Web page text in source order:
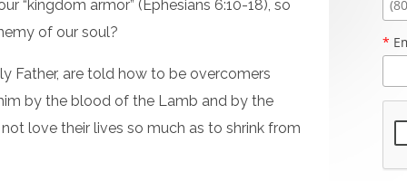
“kingdom armor” (Ephesians 6:10-18), so
of our soul?
Father, are told how to be overcomers
by the blood of the Lamb and by the
love their lives so much as to shrink from
*